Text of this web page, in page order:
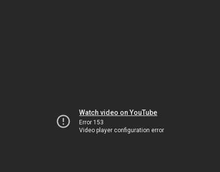
Watch video on YouTube
Error 153
Video player configuration error